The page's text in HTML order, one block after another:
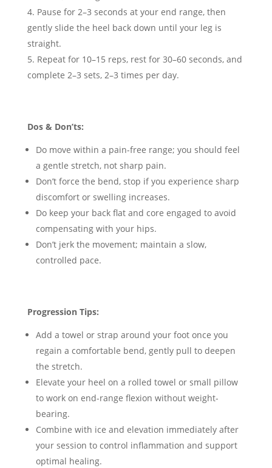
Pause for 2–3 seconds at your end range, then
gently slide the heel back down until your leg is
straight.
Repeat for 10–15 reps, rest for 30–60 seconds, and
complete 2–3 sets, 2–3 times per day.
Dos & Don’ts:
Do move within a pain-free range; you should feel
a gentle stretch, not sharp pain.
Don’t force the bend, stop if you experience sharp
discomfort or swelling increases.
Do keep your back flat and core engaged to avoid
compensating with your hips.
Don’t jerk the movement; maintain a slow,
controlled pace.
Progression Tips:
Add a towel or strap around your foot once you
regain a comfortable bend, gently pull to deepen
the stretch.
Elevate your heel on a rolled towel or small pillow
to work on end-range flexion without weight-
bearing.
Combine with ice and elevation immediately after
your session to control inflammation and support
optimal healing.